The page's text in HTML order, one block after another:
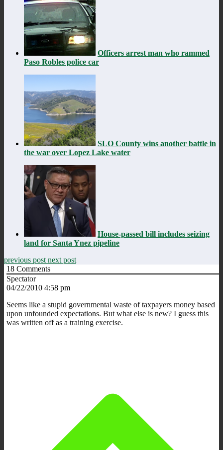
Officers arrest man who rammed
Paso Robles police car
SLO County wins another battle in
the war over Lopez Lake water
House-passed bill includes seizing
land for Santa Ynez pipeline
previous post next post
18 Comments
Spectator
04/22/2010 4:58 pm
Seems like a stupid governmental waste of taxpayers money based
upon unfounded expectations. But what else is new? I guess this
was written off as a training exercise.